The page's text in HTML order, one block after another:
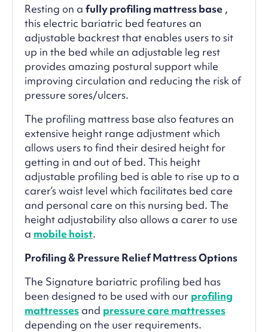
Resting on a fully profiling mattress base ,
this electric bariatric bed features an
adjustable backrest that enables users to sit
up in the bed while an adjustable leg rest
provides amazing postural support while
improving circulation and reducing the risk of
pressure sores/ulcers.
The profiling mattress base also features an
extensive height range adjustment which
allows users to find their desired height for
getting in and out of bed. This height
adjustable profiling bed is able to rise up to a
carer’s waist level which facilitates bed care
and personal care on this nursing bed. The
height adjustability also allows a carer to use
a mobile hoist.
Profiling & Pressure Relief Mattress Options
The Signature bariatric profiling bed has
been designed to be used with our profiling
mattresses and pressure care mattresses
depending on the user requirements.